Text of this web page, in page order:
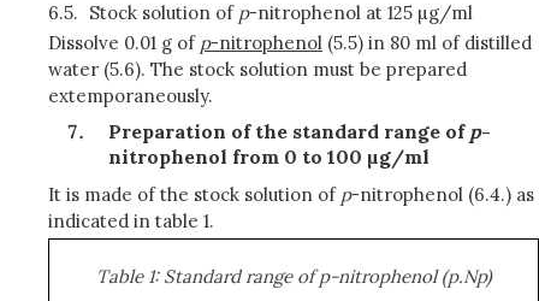
6.5. Stock solution of p-nitrophenol at 125 µg/ml
Dissolve 0.01 g of p-nitrophenol (5.5) in 80 ml of distilled
water (5.6). The stock solution must be prepared
extemporaneously.
Preparation of the standard range of p-
nitrophenol from 0 to 100 µg/ml
It is made of the stock solution of p-nitrophenol (6.4.) as
indicated in table 1.
Table 1: Standard range of p-nitrophenol (p.Np)